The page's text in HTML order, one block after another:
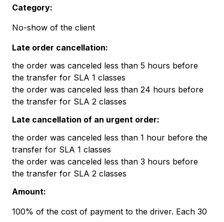
Category:
No-show of the client
Late order cancellation:
the order was canceled less than 5 hours before
the transfer for SLA 1 classes
the order was canceled less than 24 hours before
the transfer for SLA 2 classes
Late cancellation of an urgent order:
the order was canceled less than 1 hour before the
transfer for SLA 1 classes
the order was canceled less than 3 hours before
the transfer for SLA 2 classes
Amount:
100% of the cost of payment to the driver. Each 30